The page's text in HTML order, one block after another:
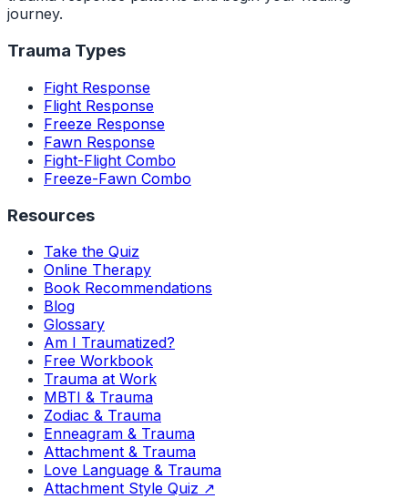
journey.
Trauma Types
Fight Response
Flight Response
Freeze Response
Fawn Response
Fight-Flight Combo
Freeze-Fawn Combo
Resources
Take the Quiz
Online Therapy
Book Recommendations
Blog
Glossary
Am I Traumatized?
Free Workbook
Trauma at Work
MBTI & Trauma
Zodiac & Trauma
Enneagram & Trauma
Attachment & Trauma
Love Language & Trauma
Attachment Style Quiz ↗